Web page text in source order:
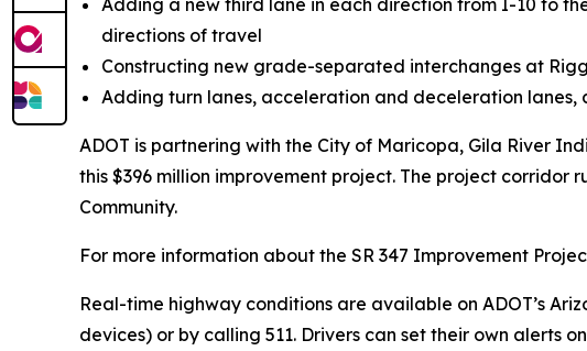
Adding a new third lane in each direction from I-10 to
directions of travel
Constructing new grade-separated interchanges at
Adding turn lanes, acceleration and deceleration
ADOT is partnering with the City of Maricopa, Gila River
this $396 million improvement project. The project
Community.
For more information about the SR 347 Improvement
Real-time highway conditions are available on ADOT’s
devices) or by calling 511. Drivers can set their own alerts